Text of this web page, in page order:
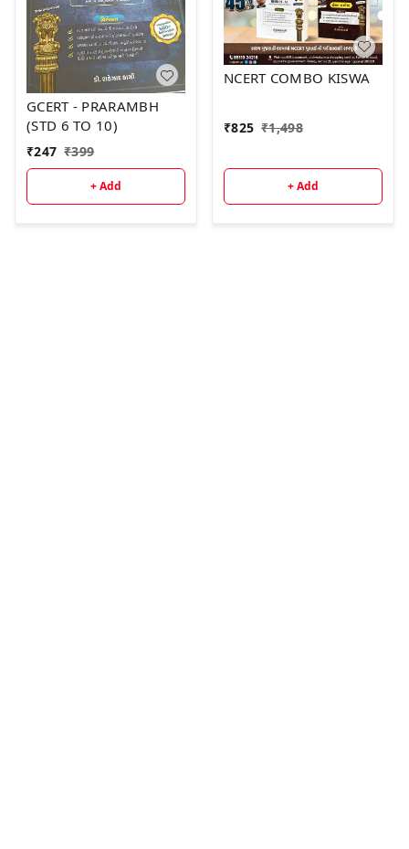
GCERT - PRARAMBH
(STD 6 TO 10)
₹247 ₹399
+ Add
NCERT COMBO KISWA
₹825 ₹1,498
+ Add